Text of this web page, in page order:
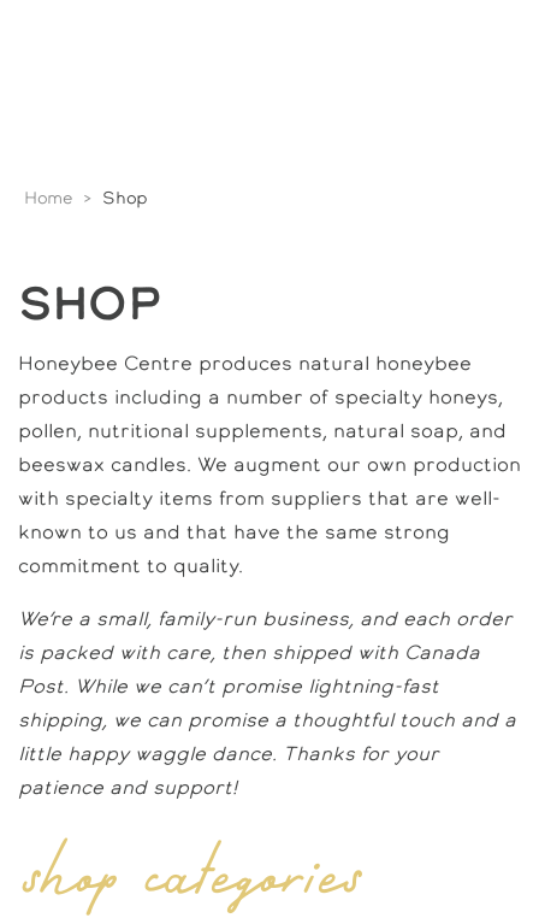
Home > Shop
SHOP
Honeybee Centre produces natural honeybee
products including a number of specialty honeys,
pollen, nutritional supplements, natural soap, and
beeswax candles. We augment our own production
with specialty items from suppliers that are well-
known to us and that have the same strong
commitment to quality.
We’re a small, family-run business, and each order
is packed with care, then shipped with Canada
Post. While we can’t promise lightning-fast
shipping, we can promise a thoughtful touch and a
little happy waggle dance. Thanks for your
patience and support!
shop categories